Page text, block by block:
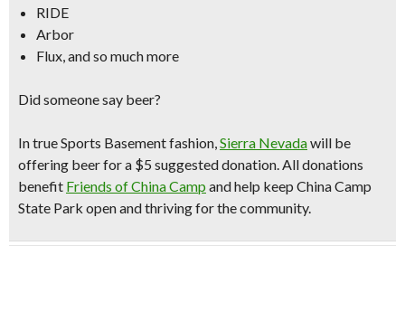
RIDE
Arbor
Flux, and so much more
Did someone say beer?
In true Sports Basement fashion,Sierra Nevadawill be
offering beer for a $5 suggested donation. All donations
benefit Friends of China Camp and help keep China Camp
State Park open and thriving for the community.